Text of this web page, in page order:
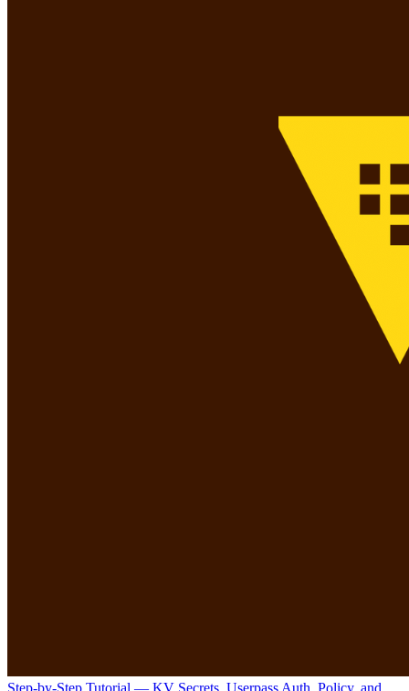
Step-by-Step Tutorial — KV Secrets, Userpass Auth, Policy, and